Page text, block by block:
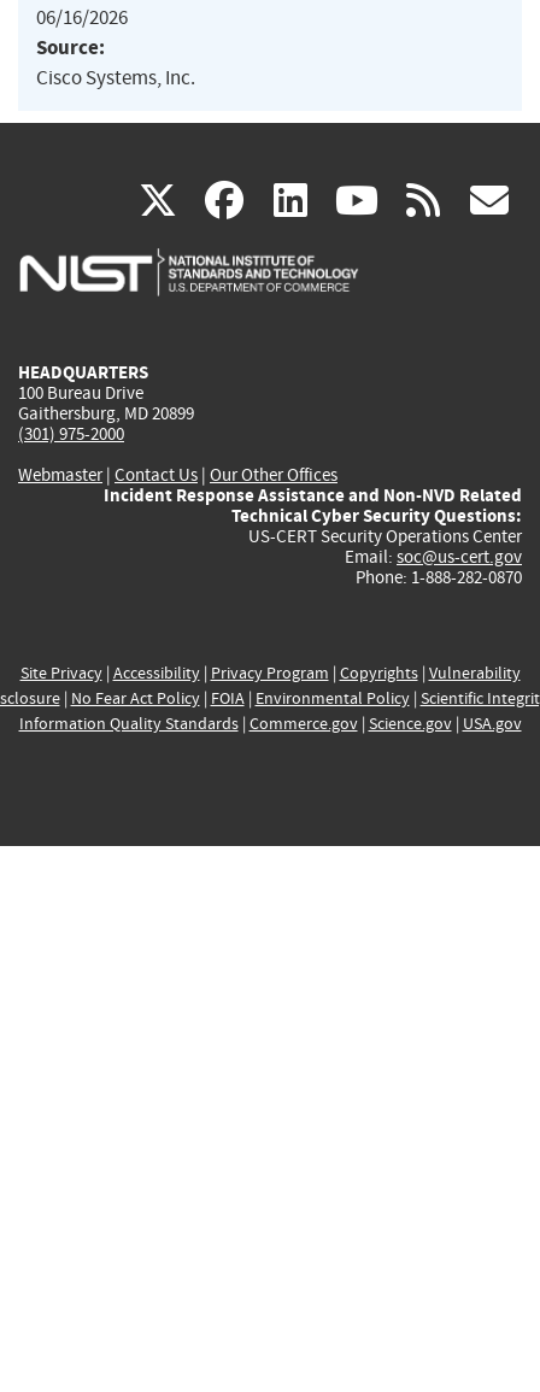
06/16/2026
Source:
Cisco Systems, Inc.
X(link
is
facebook
(link
is
linkedin
(link
is
(link rss
HEADQUARTERS
100 Bureau Drive
Gaithersburg, MD 20899
(301) 975-2000
Webmaster| Contact Us | Our Other Offices
Incident Response Assistance and Non-NVD Related
Technical Cyber Security Questions:
US-CERT Security Operations Center
Email: soc@us-cert.gov
Phone: 1-888-282-0870
Site Privacy| Accessibility| Privacy Program | Copyrights| Vulnerability
| No Fear Act Policy| FOIA| Environmental Policy| Scientific
Information Quality Standards| Commerce.gov| Science.gov| USA.gov